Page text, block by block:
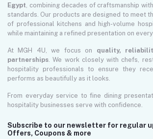
Egypt , combining decades of craftsmanship
standards. Our products are designed to meet
of professional kitchens and high-volume
while maintaining a refined presentation on
At MGH 4U, we focus on quality,
partnerships . We work closely with chefs,
hospitality professionals to ensure they
performs as beautifully as it looks.
From everyday service to fine dining
hospitality businesses serve with confidence.
Subscribe to our newsletter for regular
Offers, Coupons & more